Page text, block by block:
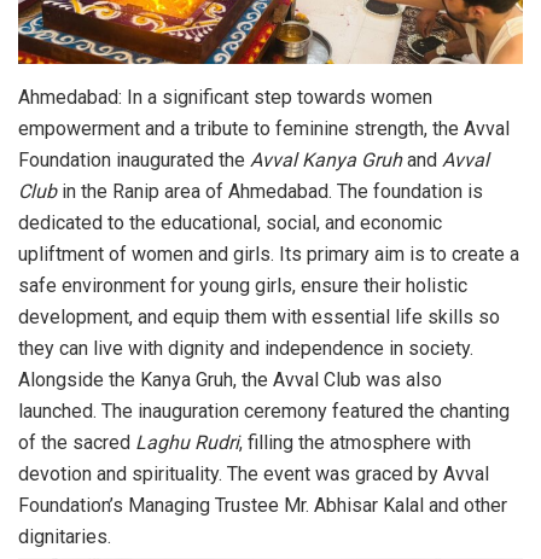
Ahmedabad: In a significant step towards women
empowerment and a tribute to feminine strength, the Avval
Foundation inaugurated the Avval Kanya Gruhand Avval
Clubin the Ranip area of Ahmedabad. The foundation is
dedicated to the educational, social, and economic
upliftment of women and girls. Its primary aim is to create a
safe environment for young girls, ensure their holistic
development, and equip them with essential life skills so
they can live with dignity and independence in society.
Alongside the Kanya Gruh, the Avval Club was also
launched. The inauguration ceremony featured the chanting
of the sacred Laghu Rudri, filling the atmosphere with
devotion and spirituality. The event was graced by Avval
Foundation’s Managing Trustee Mr. Abhisar Kalal and other
dignitaries.